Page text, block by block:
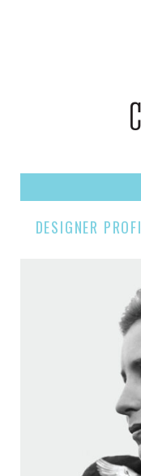
DESIGNER